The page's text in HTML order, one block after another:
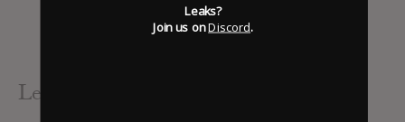
Florence + The Machine : High As Hope
Lykke Li : So Sad So Sexy
Leak Alerts Subscribed To
Leaks?
Join us onDiscord.